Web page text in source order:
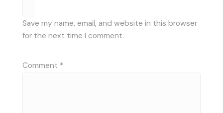
Save my name, email, and website in this browser
for the next time I comment.
Comment *